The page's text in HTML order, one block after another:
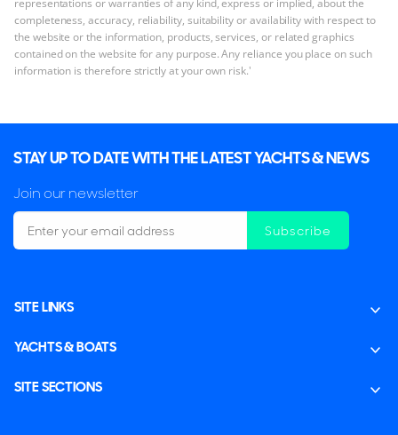
representations or warranties of any kind, express or implied, about the
completeness, accuracy, reliability, suitability or availability with respect to
the website or the information, products, services, or related graphics
contained on the website for any purpose. Any reliance you place on such
information is therefore strictly at your own risk.'
STAY UP TO DATE WITH THE LATEST YACHTS & NEWS
Join our newsletter
Subscribe
SITE LINKS
YACHTS & BOATS
SITE SECTIONS